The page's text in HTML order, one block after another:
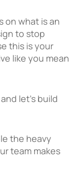
on what is an
to stop
this is your
like you mean
let’s build
the heavy
team makes